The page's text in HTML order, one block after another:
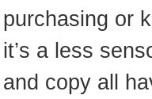
purchasing or
it’s a less
and copy all